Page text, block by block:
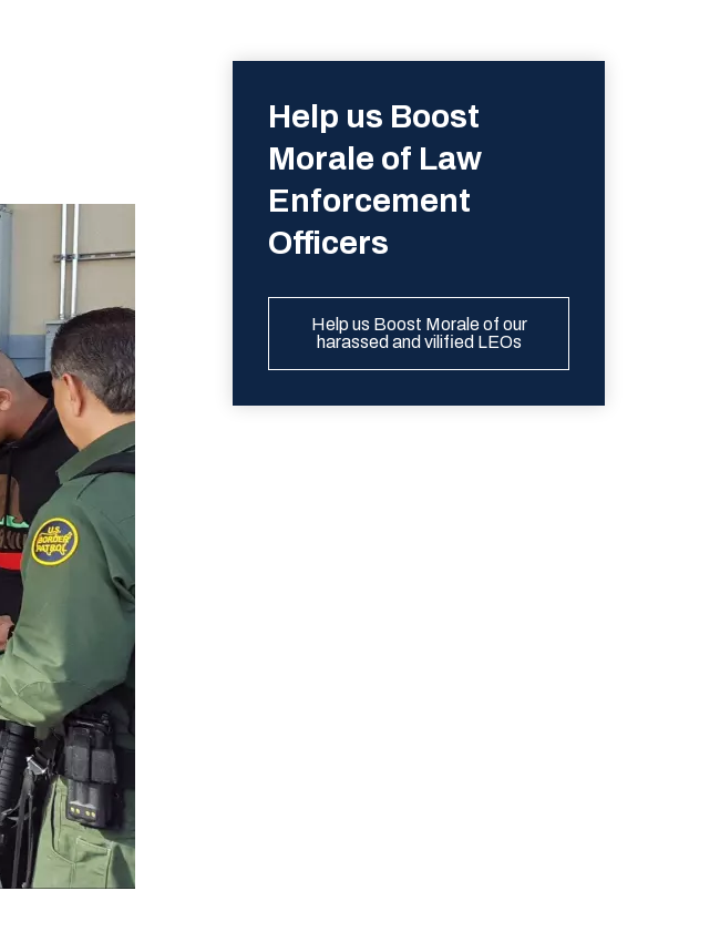
Help us Boost
Morale of Law
Enforcement
Officers
Help us Boost Morale of our
harassed and vilified LEOs